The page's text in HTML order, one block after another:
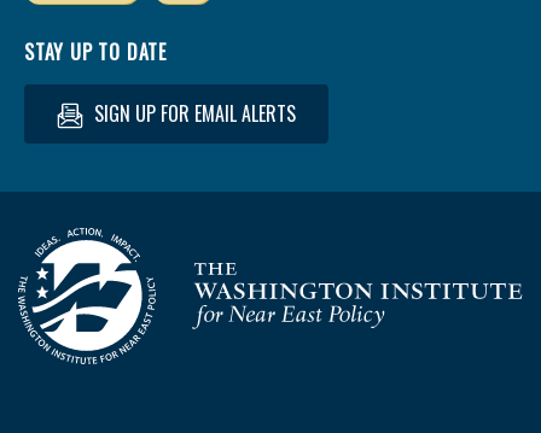
STAY UP TO DATE
SIGN UP FOR EMAIL ALERTS
Homepage